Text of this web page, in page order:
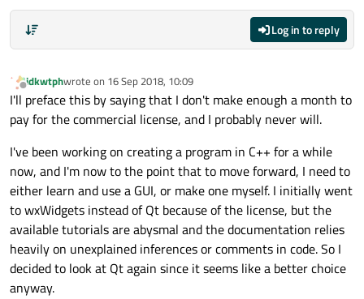
Log in to reply
Offline
idkwtphwrote on 16 Sep 2018, 10:09
last edited by
I'll preface this by saying that I don't make enough a month to
pay for the commercial license, and I probably never will.
I've been working on creating a program in C++ for a while
now, and I'm now to the point that to move forward, I need to
either learn and use a GUI, or make one myself. I initially went
to wxWidgets instead of Qt because of the license, but the
available tutorials are abysmal and the documentation relies
heavily on unexplained inferences or comments in code. So I
decided to look at Qt again since it seems like a better choice
anyway.